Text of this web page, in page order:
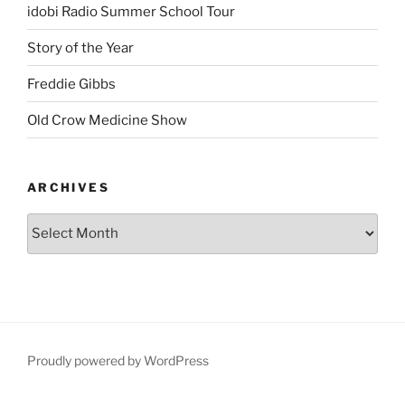
idobi Radio Summer School Tour
Story of the Year
Freddie Gibbs
Old Crow Medicine Show
ARCHIVES
Proudly powered by WordPress